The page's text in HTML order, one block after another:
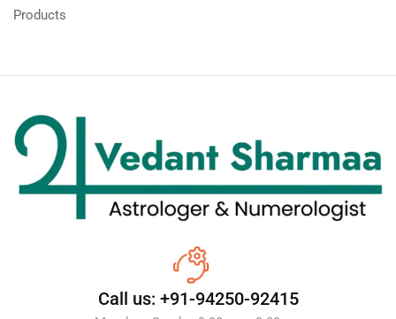
Products
Call us: +91-94250-92415